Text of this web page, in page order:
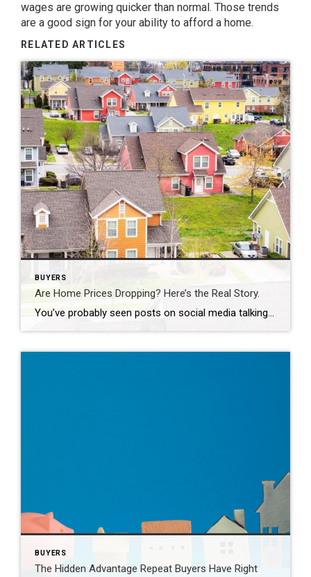
wages are growing quicker than normal. Those trends
are a good sign for your ability to afford a home.
RELATED ARTICLES
BUYERS
Are Home Prices Dropping? Here’s the Real Story.
You’ve probably seen posts on social media talking about how “home prices are falling.” And when you see something like that, it’s normal to wonder: Is this the start of a crash? What does this mean for my house? Let’s clear this up right away. This is not a crash. And your home is not […]
BUYERS
The Hidden Advantage Repeat Buyers Have Right